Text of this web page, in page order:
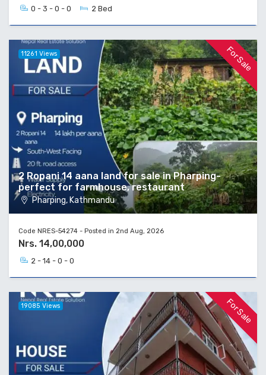
0 - 3 - 0 - 0 2 Bed
For Sale
2 Ropani 14 aana land for sale in Pharping-
perfect for farmhouse, restaurant
Pharping, Kathmandu
11261 Views
Code NRES-54274 - Posted in 2nd Aug, 2026
Nrs. 14,00,000
2 - 14 - 0 - 0
For Sale
19085 Views